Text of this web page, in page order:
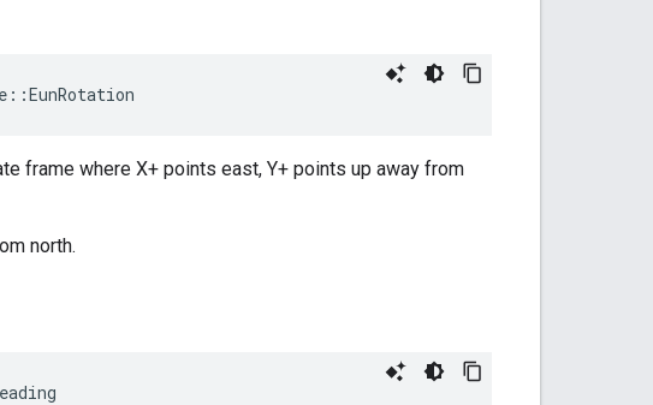
::EunRotation
frame where X+ points east, Y+ points up away from
north.